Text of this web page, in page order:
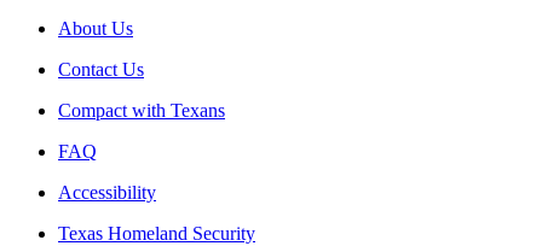
About Us
Contact Us
Compact with Texans
FAQ
Accessibility
Texas Homeland Security